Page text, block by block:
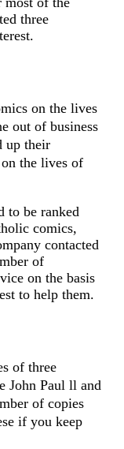
three
on the lives
out of business
up their
the lives of
to be ranked
comics,
contacted
of
on the basis
to help them.
of three
John Paul ll and
of copies
if you keep